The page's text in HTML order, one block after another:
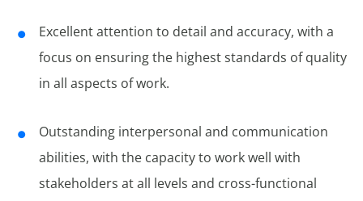
Excellent attention to detail and accuracy, with a
focus on ensuring the highest standards of quality
in all aspects of work.
Outstanding interpersonal and communication
abilities, with the capacity to work well with
stakeholders at all levels and cross-functional